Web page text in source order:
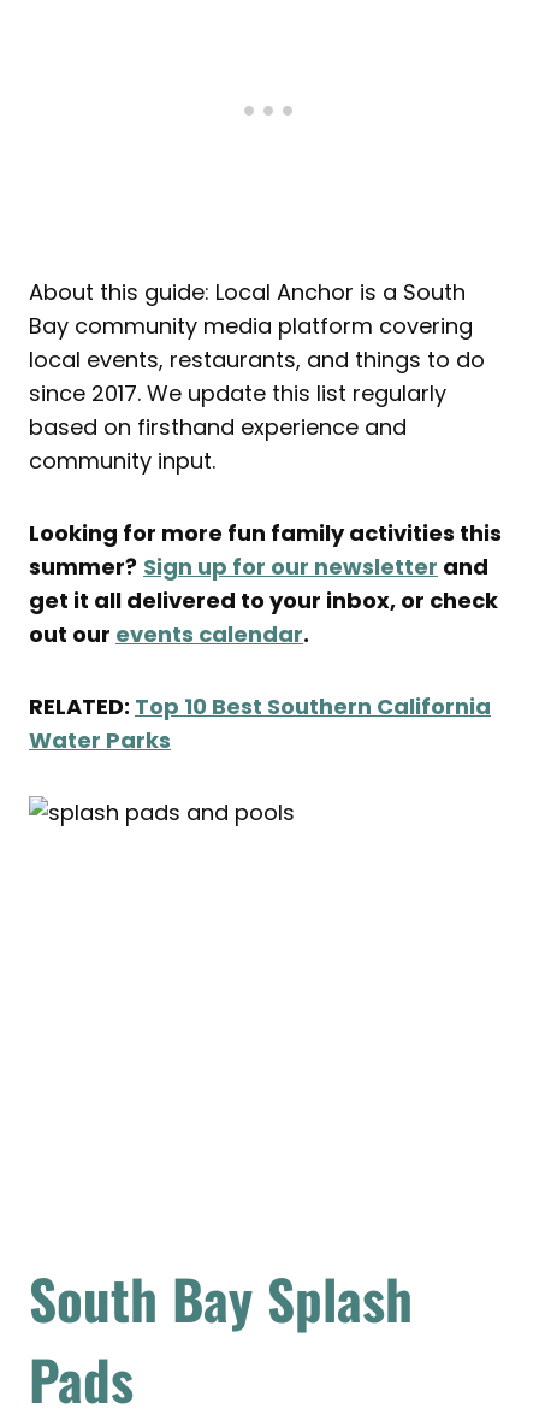
About this guide: Local Anchor is a South
Bay community media platform covering
local events, restaurants, and things to do
since 2017. We update this list regularly
based on firsthand experience and
community input.
Looking for more fun family activities this
summer? Sign up for our newsletter and
get it all delivered to your inbox, or check
out our events calendar.
RELATED: Top 10 Best Southern California
Water Parks
South Bay Splash
Pads